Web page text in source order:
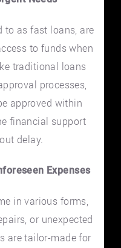
to as fast loans, are
to funds when
traditional loans
processes,
approved within
financial support
delay.
Expenses
in various forms,
or unexpected
are tailor-made for